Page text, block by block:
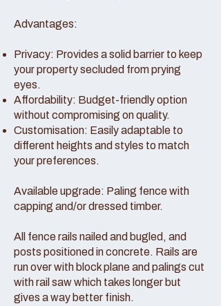
Advantages:
Privacy: Provides a solid barrier to keep
your property secluded from prying
eyes.
Affordability: Budget-friendly option
without compromising on quality.
Customisation: Easily adaptable to
different heights and styles to match
your preferences.
Available upgrade: Paling fence with
capping and/or dressed timber.
All fence rails nailed and bugled, and
posts positioned in concrete. Rails are
run over with block plane and palings cut
with rail saw which takes longer but
gives a way better finish.